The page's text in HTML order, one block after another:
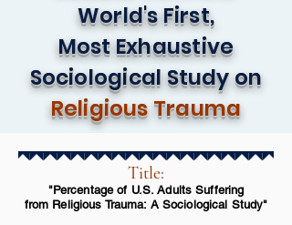
World's First,
Most Exhaustive
Sociological Study on
Religious Trauma
Title:
"Percentage of U.S. Adults Suffering
from Religious Trauma: A Sociological Study"